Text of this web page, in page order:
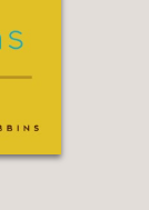
better
the
to Talk